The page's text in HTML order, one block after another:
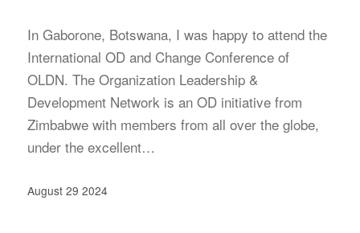
In Gaborone, Botswana, I was happy to attend the
International OD and Change Conference of
OLDN. The Organization Leadership &
Development Network is an OD initiative from
Zimbabwe with members from all over the globe,
under the excellent…
August 29 2024